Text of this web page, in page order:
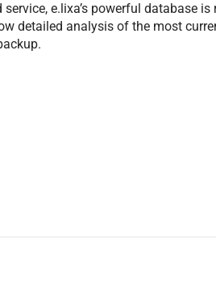
e.lixa’s powerful database
detailed analysis of the most